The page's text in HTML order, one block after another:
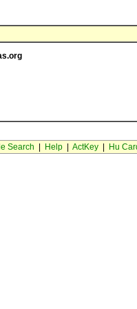
Search Help| ActKey| Hu